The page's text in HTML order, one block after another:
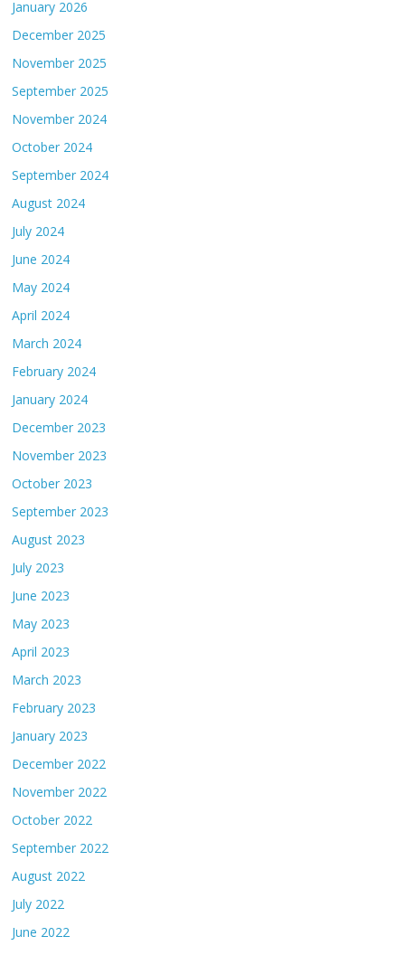
January 2026
December 2025
November 2025
September 2025
November 2024
October 2024
September 2024
August 2024
July 2024
June 2024
May 2024
April 2024
March 2024
February 2024
January 2024
December 2023
November 2023
October 2023
September 2023
August 2023
July 2023
June 2023
May 2023
April 2023
March 2023
February 2023
January 2023
December 2022
November 2022
October 2022
September 2022
August 2022
July 2022
June 2022